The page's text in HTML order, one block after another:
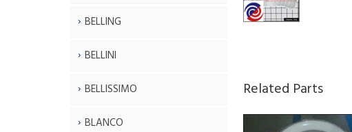
BELLING
BELLINI
BELLISSIMO
BLANCO
Related Parts